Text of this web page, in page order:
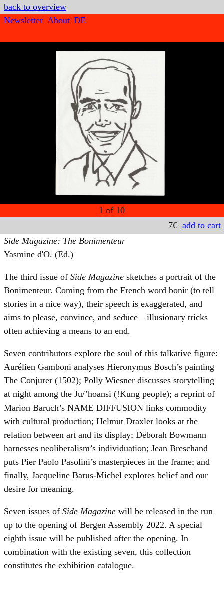
back to overview
Newsletter About DE
1 of 10
7€ add to cart
Side Magazine: The Bonimenteur
Yasmine d'O. (Ed.)
The third issue of Side Magazine sketches a portrait of the
Bonimenteur. Coming from the French word bonir (to tell
stories in a nice way), their speech is exaggerated, and
aims to please, convince, and seduce—illusionary tricks
often achieving a means to an end.
Seven contributors explore the soul of this talkative figure:
Aurélien Gamboni analyses Hieronymus Bosch’s painting
The Conjurer (1502); Polly Wiesner discusses storytelling
at night among the Ju/’hoansi (!Kung people); a reprint of
Marion Baruch’s NAME DIFFUSION links commodity
with cultural production; Helmut Draxler looks at the
relation between art and its display; Deborah Bowmann
harnesses neoliberalism’s individuation; Jean Breschand
puts Pier Paolo Pasolini’s masterpieces in the frame; and
finally, Jacqueline Barus-Michel explores belief and our
desire for meaning.
Seven issues of Side Magazine will be released in the run
up to the opening of Bergen Assembly 2022. A special
eighth issue will be published after the opening. In
combination with the existing seven, this collection
constitutes the exhibition catalogue.